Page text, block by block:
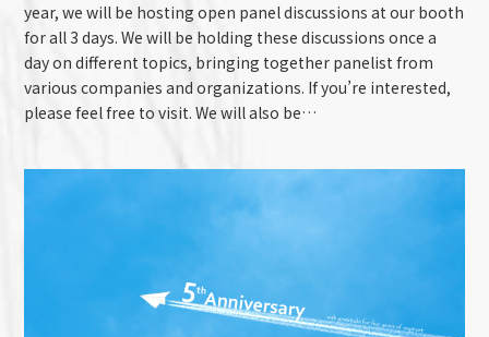
year, we will be hosting open panel discussions at our booth
for all 3 days. We will be holding these discussions once a
day on different topics, bringing together panelist from
various companies and organizations. If you’re interested,
please feel free to visit. We will also be…